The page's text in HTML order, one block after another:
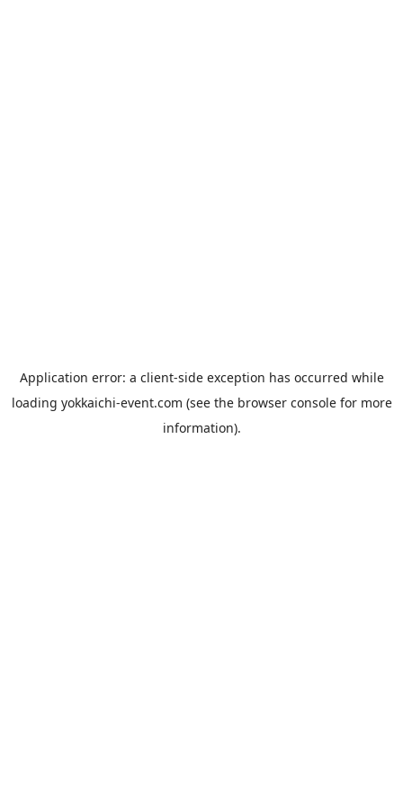
Application error: a client-side exception has occurred while
loading yokkaichi-event.com (see the browser consolefor more
information).